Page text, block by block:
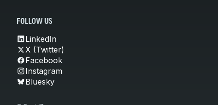
FOLLOW US
LinkedIn
X (Twitter)
Facebook
Instagram
Bluesky